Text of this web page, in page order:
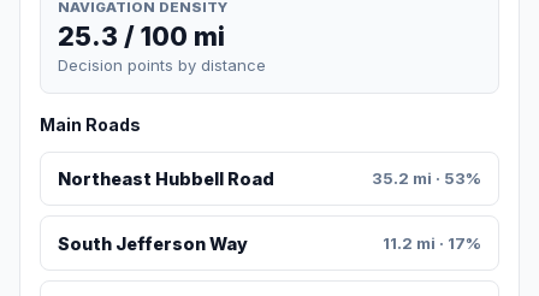
NAVIGATION DENSITY
25.3 / 100 mi
Decision points by distance
Main Roads
Northeast Hubbell Road 35.2 mi · 53%
South Jefferson Way 11.2 mi · 17%